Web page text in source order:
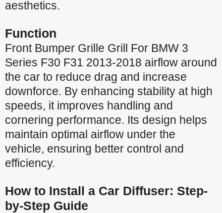
aesthetics.
Function
Front Bumper Grille Grill For BMW 3
Series F30 F31 2013-2018 airflow around
the car to reduce drag and increase
downforce. By enhancing stability at high
speeds, it improves handling and
cornering performance. Its design helps
maintain optimal airflow under the
vehicle, ensuring better control and
efficiency.
How to Install a Car Diffuser: Step-
by-Step Guide